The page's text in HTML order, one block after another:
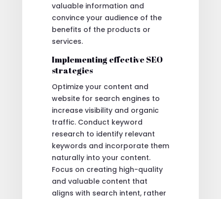
valuable information and
convince your audience of the
benefits of the products or
services.
Implementing effective SEO
strategies
Optimize your content and
website for search engines to
increase visibility and organic
traffic. Conduct keyword
research to identify relevant
keywords and incorporate them
naturally into your content.
Focus on creating high-quality
and valuable content that
aligns with search intent, rather